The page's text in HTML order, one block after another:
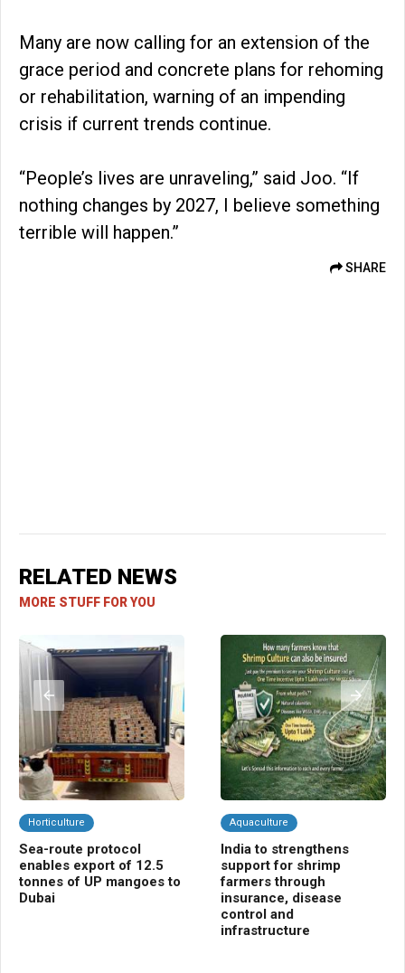
Many are now calling for an extension of the
grace period and concrete plans for rehoming
or rehabilitation, warning of an impending
crisis if current trends continue.
“People’s lives are unraveling,” said Joo. “If
nothing changes by 2027, I believe something
terrible will happen.”
SHARE
RELATED NEWS
MORE STUFF FOR YOU
Horticulture
Sea-route protocol
enables export of 12.5
tonnes of UP mangoes to
Dubai
Aquaculture
India to strengthens
support for shrimp
farmers through
insurance, disease
control and
infrastructure